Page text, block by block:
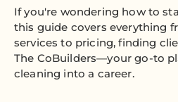
If you're wondering how to
this guide covers everything
services to pricing, finding
The CoBuilders—your go-to
cleaning into a career.